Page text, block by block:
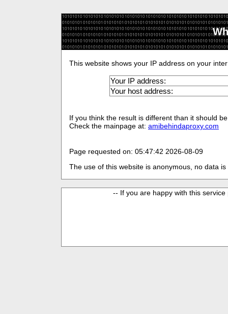
This website shows your IP address on your
Your IP address:
Your host address:
If you think the result is different than it should
Check the mainpage at: amibehindaproxy.com
Page requested on: 05:47:42 2026-08-09
The use of this website is anonymous, no data is
-- If you are happy with this